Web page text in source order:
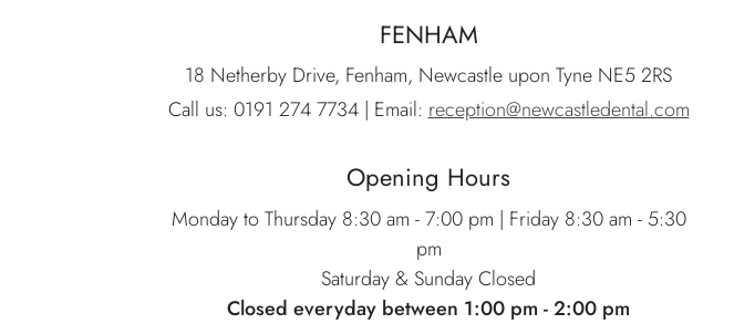
FENHAM
18 Netherby Drive, Fenham, Newcastle upon Tyne NE5 2RS
Call us: 0191 274 7734| Email: reception@newcastledental.com
Opening Hours
Monday to Thursday 8:30 am - 7:00 pm | Friday 8:30 am - 5:30
pm
Saturday & Sunday Closed
Closed everyday between 1:00 pm - 2:00 pm